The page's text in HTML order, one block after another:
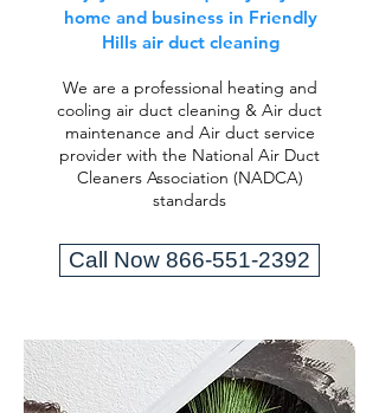
home and business in Friendly
Hills air duct cleaning
We are a professional heating and
cooling air duct cleaning & Air duct
maintenance and Air duct service
provider with the National Air Duct
Cleaners Association (NADCA)
standards
Call Now 866-551-2392